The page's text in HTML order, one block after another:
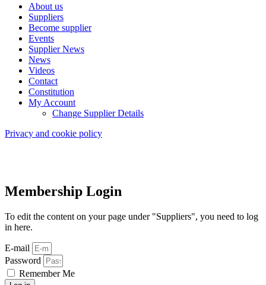
About us
Suppliers
Become supplier
Events
Supplier News
News
Videos
Contact
Constitution
My Account
Change Supplier Details
Privacy and cookie policy
Membership Login
To edit the content on your page under "Suppliers", you need to log
in here.
E-mail
Password
Remember Me